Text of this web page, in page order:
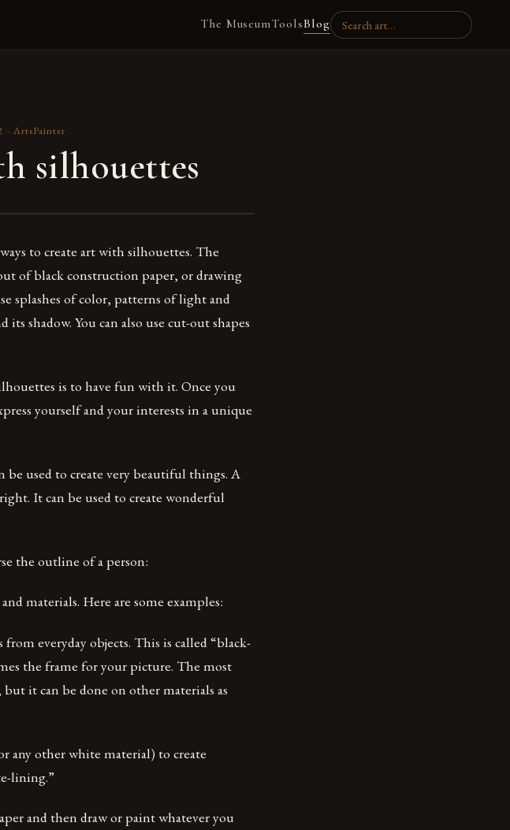
The MuseumToolsBlog
· ArtsPainter
silhouettes
to create art with silhouettes. The
of black construction paper, or drawing
splashes of color, patterns of light and
shadow. You can also use cut-out shapes
is to have fun with it. Once you
yourself and your interests in a unique
used to create very beautiful things. A
It can be used to create wonderful
the outline of a person:
materials. Here are some examples:
everyday objects. This is called “black-
the frame for your picture. The most
it can be done on other materials as
any other white material) to create
lining.”
and then draw or paint whatever you